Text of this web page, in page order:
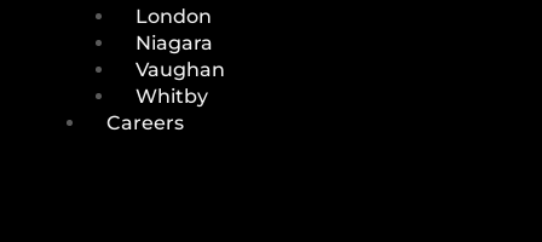
London
Niagara
Vaughan
Whitby
Careers